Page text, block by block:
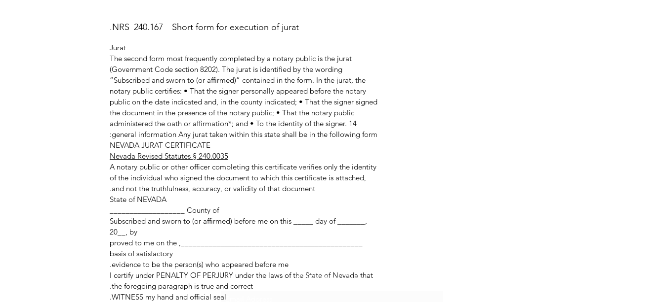
NRS 240.167 Short form for execution of jurat.
Jurat
The second form most frequently completed by a notary public is the jurat
(Government Code section 8202). The jurat is identified by the wording
“Subscribed and sworn to (or affirmed)” contained in the form. In the jurat, the
notary public certifies: • That the signer personally appeared before the notary
public on the date indicated and, in the county indicated; • That the signer signed
the document in the presence of the notary public; • That the notary public
administered the oath or affirmation*; and • To the identity of the signer. 14
general information Any jurat taken within this state shall be in the following form:
NEVADA JURAT CERTIFICATE
Nevada Revised Statutes § 240.0035
A notary public or other officer completing this certificate verifies only the identity
of the individual who signed the document to which this certificate is attached,
and not the truthfulness, accuracy, or validity of that document.
State of NEVADA
County of ___________________
Subscribed and sworn to (or affirmed) before me on this _____ day of _______,
20__, by
______________________________________________, proved to me on the
basis of satisfactory
evidence to be the person(s) who appeared before me.
I certify under PENALTY OF PERJURY under the laws of the State of Nevada that
the foregoing paragraph is true and correct.
WITNESS my hand and official seal.
Subscribe Form